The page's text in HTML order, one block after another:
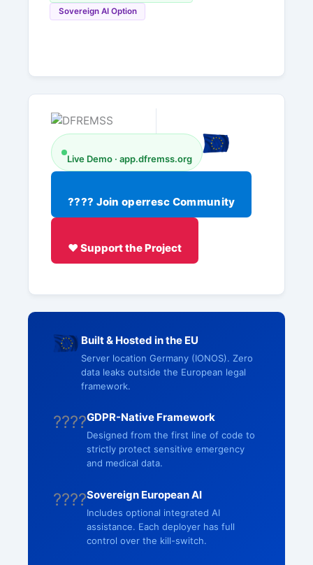
Sovereign AI Option
Live Demo · app.dfremss.org
???? Join operresc Community
❤️ Support the Project
Built & Hosted in the EU
Server location Germany (IONOS). Zero
data leaks outside the European legal
framework.
????GDPR-Native Framework
Designed from the first line of code to
strictly protect sensitive emergency
and medical data.
????Sovereign European AI
Includes optional integrated AI
assistance. Each deployer has full
control over the kill-switch.